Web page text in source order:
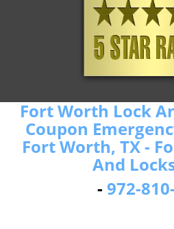
Fort Worth Lock
Coupon
Fort Worth, TX -
And
- 972-